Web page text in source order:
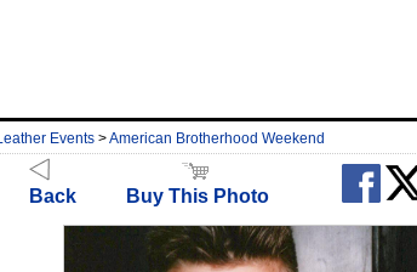
Leather Events>American Brotherhood Weekend
Back Buy This Photo